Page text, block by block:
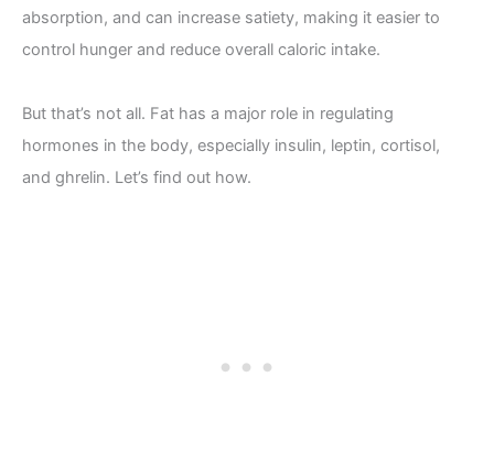
absorption, and can increase satiety, making it easier to
control hunger and reduce overall caloric intake.
But that’s not all. Fat has a major role in regulating
hormones in the body, especially insulin, leptin, cortisol,
and ghrelin. Let’s find out how.